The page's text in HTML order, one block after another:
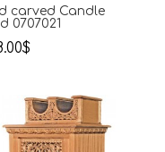
carved Candle
0707021